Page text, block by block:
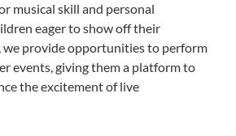
musical skill and personal
eager to show off their
we provide opportunities to perform
events, giving them a platform to
the excitement of live